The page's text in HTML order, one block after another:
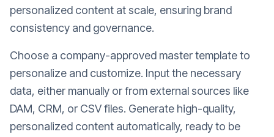
personalized content at scale, ensuring brand
consistency and governance.
Choose a company-approved master template to
personalize and customize. Input the necessary
data, either manually or from external sources like
DAM, CRM, or CSV files. Generate high-quality,
personalized content automatically, ready to be